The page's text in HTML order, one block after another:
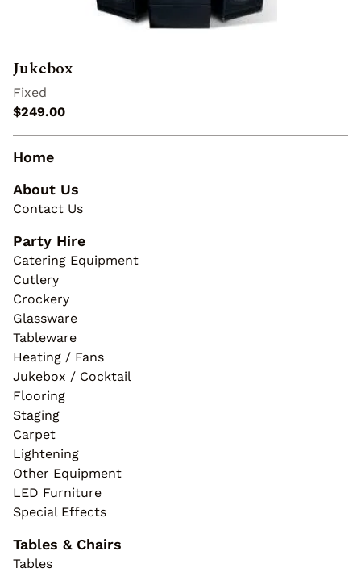
Jukebox
Home
About Us
Contact Us
Party Hire
Catering Equipment
Cutlery
Crockery
Glassware
Tableware
Heating / Fans
Jukebox / Cocktail
Flooring
Staging
Carpet
Lightening
Other Equipment
LED Furniture
Special Effects
Tables & Chairs
Tables